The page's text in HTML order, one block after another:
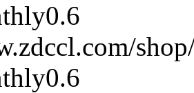
0.6
0.6